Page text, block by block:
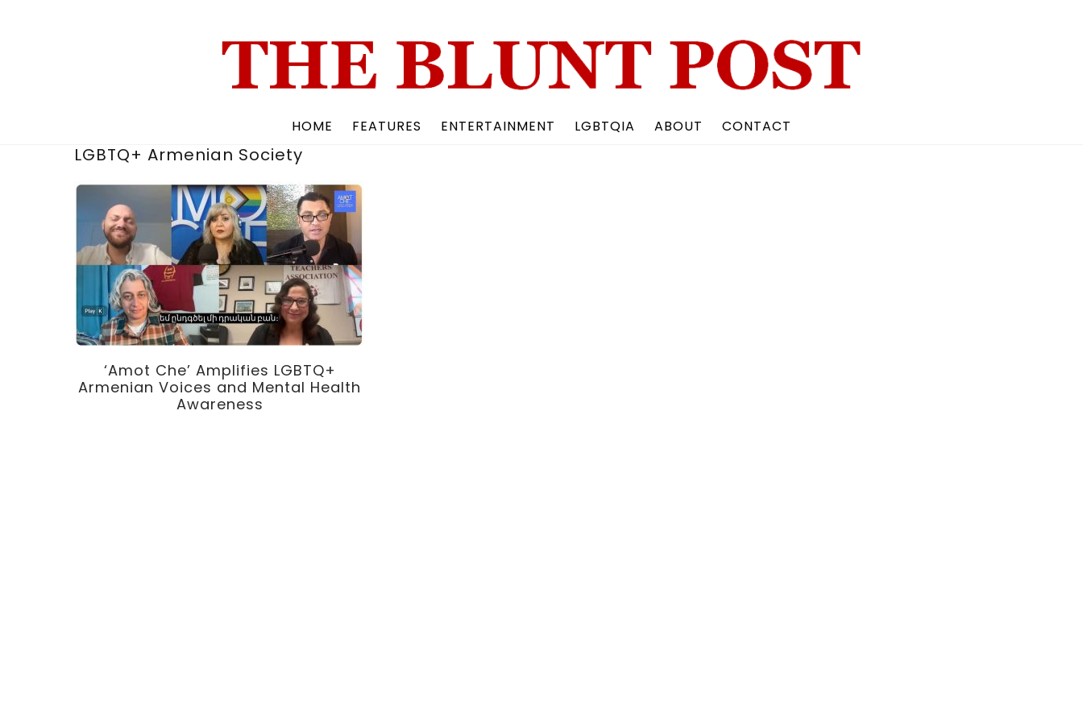
HOME FEATURES ENTERTAINMENT LGBTQIA ABOUT CONTACT
LGBTQ+ Armenian Society
‘Amot Che’ Amplifies LGBTQ+
Armenian Voices and Mental Health
Awareness
To
Top